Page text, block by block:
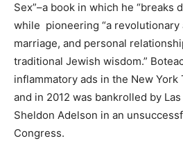
Sex”–a book in which he “breaks
while pioneering “a revolutionary
marriage, and personal
traditional Jewish wisdom.”
inflammatory ads in the New
and in 2012 was bankrolled by
Sheldon Adelson in an
Congress.